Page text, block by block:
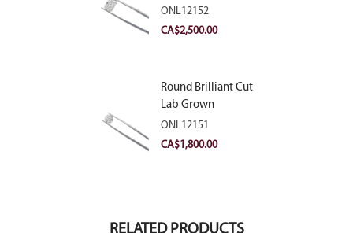
Diamond 2.83ct E
VVS2
ONL12152
CA$2,500.00
Round Brilliant Cut
Lab Grown
Diamond 2.11ct E
VVS2 Ideal
ONL12151
CA$1,800.00
RELATED PRODUCTS